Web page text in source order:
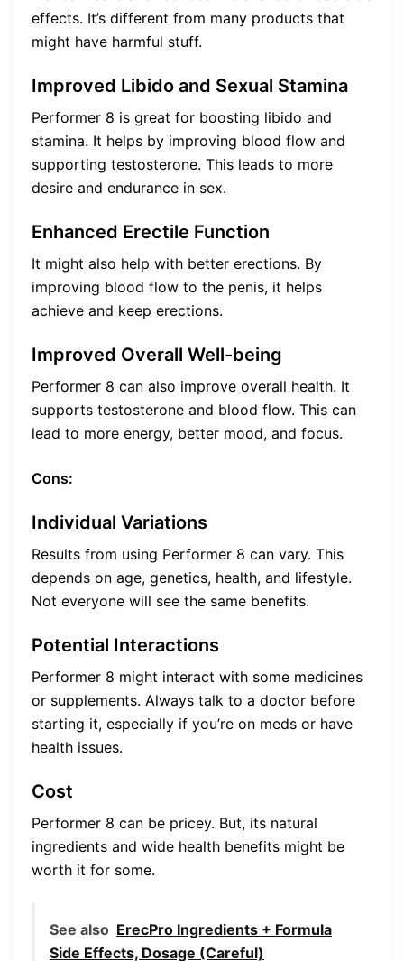
effects. It’s different from many products that
might have harmful stuff.
Improved Libido and Sexual Stamina
Performer 8 is great for boosting libido and
stamina. It helps by improving blood flow and
supporting testosterone. This leads to more
desire and endurance in sex.
Enhanced Erectile Function
It might also help with better erections. By
improving blood flow to the penis, it helps
achieve and keep erections.
Improved Overall Well-being
Performer 8 can also improve overall health. It
supports testosterone and blood flow. This can
lead to more energy, better mood, and focus.
Cons:
Individual Variations
Results from using Performer 8 can vary. This
depends on age, genetics, health, and lifestyle.
Not everyone will see the same benefits.
Potential Interactions
Performer 8 might interact with some medicines
or supplements. Always talk to a doctor before
starting it, especially if you’re on meds or have
health issues.
Cost
Performer 8 can be pricey. But, its natural
ingredients and wide health benefits might be
worth it for some.
See also ErecPro Ingredients + Formula
Side Effects, Dosage (Careful)